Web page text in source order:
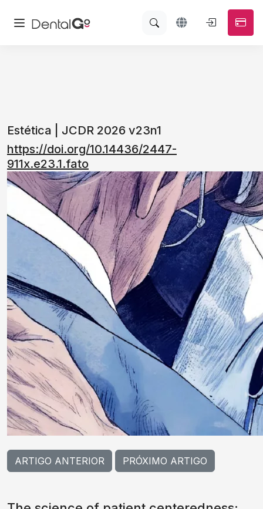
Estética | JCDR 2026 v23n1
https://doi.org/10.14436/2447-
911x.e23.1.fato
ARTIGO ANTERIOR PRÓXIMO ARTIGO